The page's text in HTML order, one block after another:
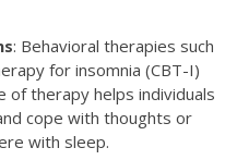
: Behavioral therapies such
for insomnia (CBT-I)
of therapy helps individuals
cope with thoughts or
with sleep.